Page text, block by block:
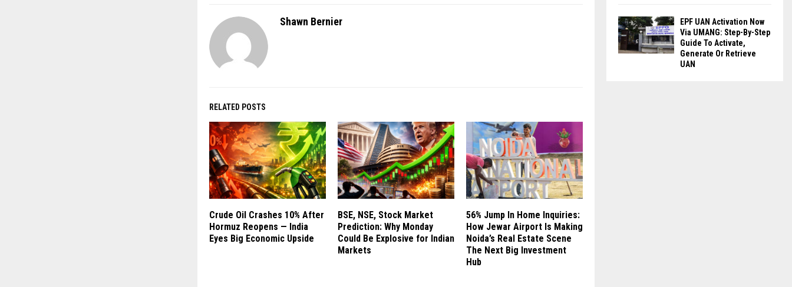
Shawn Bernier
RELATED POSTS
Crude Oil Crashes 10% After
Hormuz Reopens — India
Eyes Big Economic Upside
BSE, NSE, Stock Market
Prediction: Why Monday
Could Be Explosive for Indian
Markets
56% Jump In Home Inquiries:
How Jewar Airport Is Making
Noida’s Real Estate Scene
The Next Big Investment
Hub
EPF UAN Activation Now
Via UMANG: Step-By-Step
Guide To Activate,
Generate Or Retrieve
UAN